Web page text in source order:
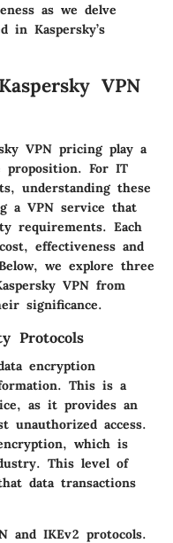
as we delve
in Kaspersky’s
VPN
VPN pricing play a
For IT
understanding these
a VPN service that
requirements. Each
effectiveness and
we explore three
VPN from
significance.
Protocols
encryption
This is a
as it provides an
unauthorized access.
which is
This level of
data transactions
and IKEv2 protocols.